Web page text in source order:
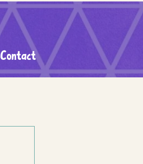
Contact